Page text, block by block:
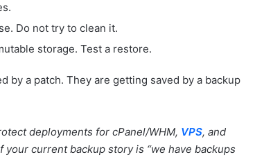
Do not try to clean it.
storage. Test a restore.
by a patch. They are getting saved by a backup
deployments for cPanel/WHM, VPS, and
current backup story is “we have backups